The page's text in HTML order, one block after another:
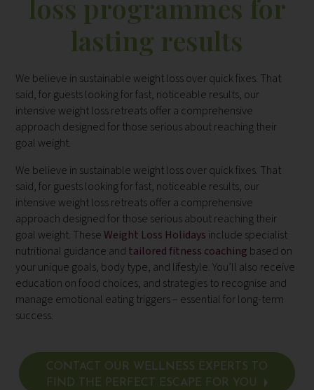
loss programmes for
lasting results
We believe in sustainable weight loss over quick fixes. That
said, for guests looking for fast, noticeable results, our
intensive weight loss retreats offer a comprehensive
approach designed for those serious about reaching their
goal weight.
We believe in sustainable weight loss over quick fixes. That
said, for guests looking for fast, noticeable results, our
intensive weight loss retreats offer a comprehensive
approach designed for those serious about reaching their
goal weight. TheseWeight Loss Holidays include specialist
nutritional guidance and tailored fitness coaching based on
your unique goals, body type, and lifestyle. You’ll also receive
education on food choices, and strategies to recognise and
manage emotional eating triggers – essential for long-term
success.
CONTACT OUR WELLNESS EXPERTS TO
FIND THE PERFECT ESCAPE FOR YOU